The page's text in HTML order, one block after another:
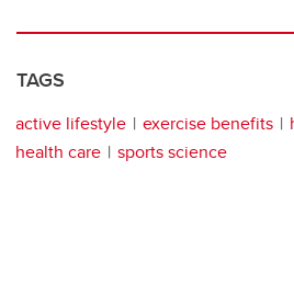
TAGS
active lifestyle exercise benefits
health care
sports science